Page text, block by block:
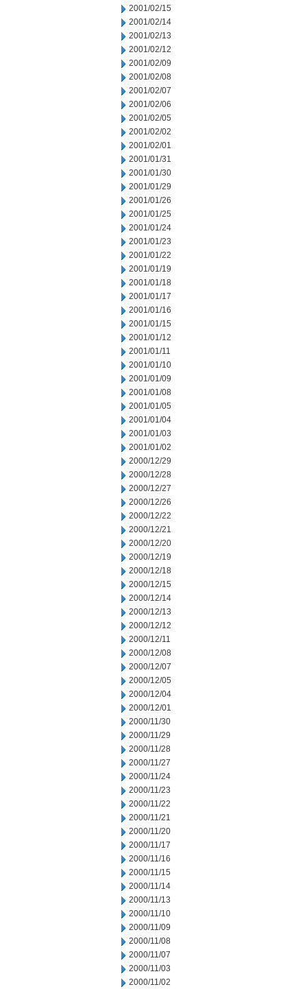
2001/02/15
2001/02/14
2001/02/13
2001/02/12
2001/02/09
2001/02/08
2001/02/07
2001/02/06
2001/02/05
2001/02/02
2001/02/01
2001/01/31
2001/01/30
2001/01/29
2001/01/26
2001/01/25
2001/01/24
2001/01/23
2001/01/22
2001/01/19
2001/01/18
2001/01/17
2001/01/16
2001/01/15
2001/01/12
2001/01/11
2001/01/10
2001/01/09
2001/01/08
2001/01/05
2001/01/04
2001/01/03
2001/01/02
2000/12/29
2000/12/28
2000/12/27
2000/12/26
2000/12/22
2000/12/21
2000/12/20
2000/12/19
2000/12/18
2000/12/15
2000/12/14
2000/12/13
2000/12/12
2000/12/11
2000/12/08
2000/12/07
2000/12/05
2000/12/04
2000/12/01
2000/11/30
2000/11/29
2000/11/28
2000/11/27
2000/11/24
2000/11/23
2000/11/22
2000/11/21
2000/11/20
2000/11/17
2000/11/16
2000/11/15
2000/11/14
2000/11/13
2000/11/10
2000/11/09
2000/11/08
2000/11/07
2000/11/03
2000/11/02